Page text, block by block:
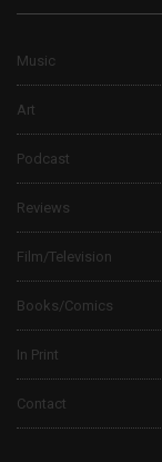
Music
Art
Podcast
Reviews
Film/Television
Books/Comics
In Print
Contact